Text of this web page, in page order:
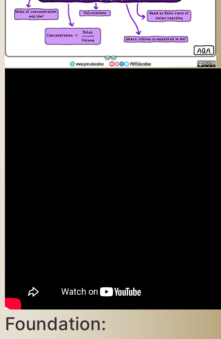
Foundation: